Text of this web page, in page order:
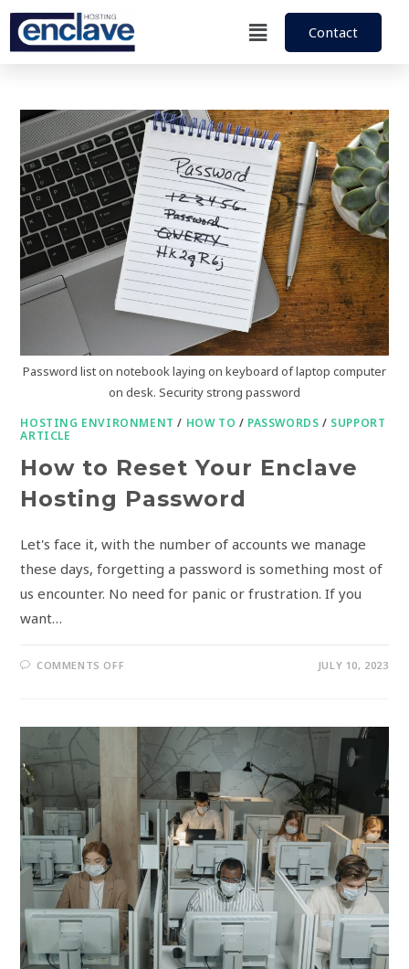
Contact
Password list on notebook laying on keyboard of laptop computer
on desk. Security strong password
HOSTING ENVIRONMENT / HOW TO / PASSWORDS / SUPPORT
ARTICLE
How to Reset Your Enclave
Hosting Password
Let's face it, with the number of accounts we manage
these days, forgetting a password is something most of
us encounter. No need for panic or frustration. If you
want…
COMMENTS OFF JULY 10, 2023